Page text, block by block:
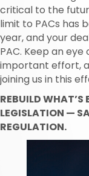
critical to the
limit to PACs has
year, and your
PAC. Keep an
important effort,
joining us in this
REBUILD
LEGISLATION —
REGULATION.